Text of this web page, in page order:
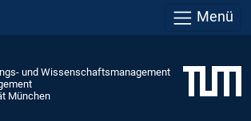
Menü
und Wissenschaftsmanagement
München